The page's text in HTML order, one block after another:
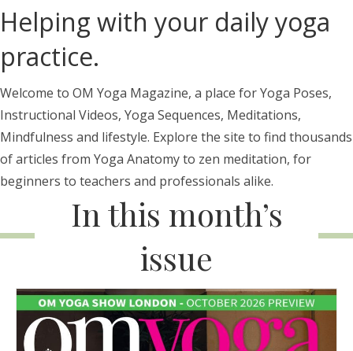
Helping with your daily yoga
practice.
Welcome to OM Yoga Magazine, a place for Yoga Poses,
Instructional Videos, Yoga Sequences, Meditations,
Mindfulness and lifestyle. Explore the site to find thousands
of articles from Yoga Anatomy to zen meditation, for
beginners to teachers and professionals alike.
In this month’s
issue